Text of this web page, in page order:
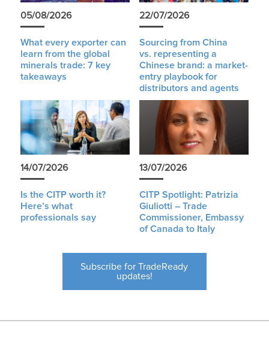
05/08/2026
What every exporter can
learn from the global
minerals trade: 7 key
takeaways
22/07/2026
Sourcing from China
vs. representing a
Chinese brand: a market-
entry playbook for
distributors and agents
14/07/2026
Is the CITP worth it?
Here’s what
professionals say
13/07/2026
CITP Spotlight: Patrizia
Giuliotti – Trade
Commissioner, Embassy
of Canada to Italy
Subscribe for TradeReady
updates!